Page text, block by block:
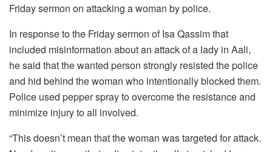
Friday sermon on attacking a woman by police.
In response to the Friday sermon of Isa Qassim that
included misinformation about an attack of a lady in Aali,
he said that the wanted person strongly resisted the police
and hid behind the woman who intentionally blocked them.
Police used pepper spray to overcome the resistance and
minimize injury to all involved.
“This doesn’t mean that the woman was targeted for attack.